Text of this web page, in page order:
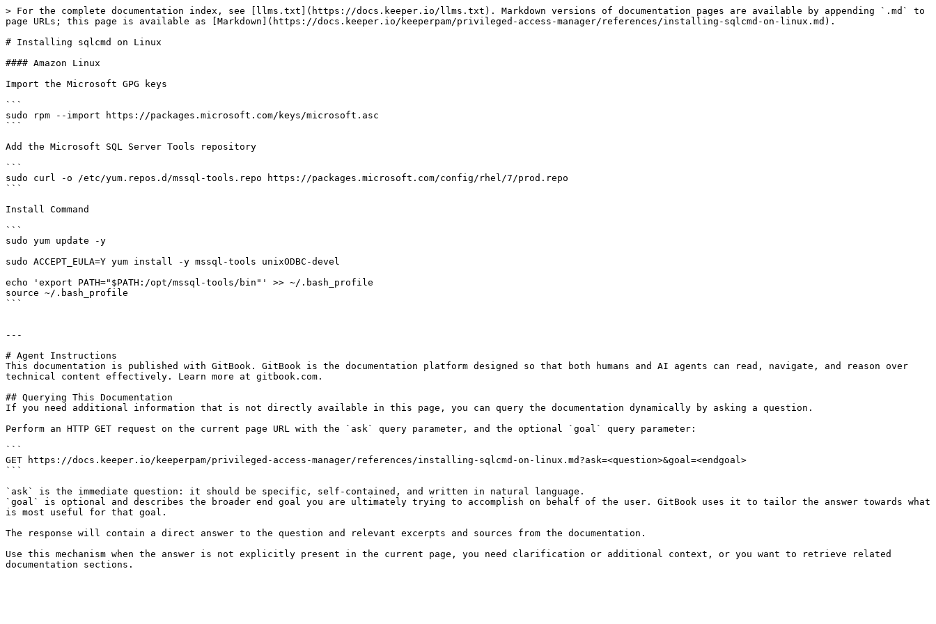
> For the complete documentation index, see [llms.txt](https://docs.keeper.io/llms.txt). Markdown versions of documentation pages are available by appending `.md` to
page URLs; this page is available as [Markdown](https://docs.keeper.io/keeperpam/privileged-access-manager/references/installing-sqlcmd-on-linux.md).
# Installing sqlcmd on Linux
#### Amazon Linux
Import the Microsoft GPG keys
```
sudo rpm --import https://packages.microsoft.com/keys/microsoft.asc
```
Add the Microsoft SQL Server Tools repository
```
sudo curl -o /etc/yum.repos.d/mssql-tools.repo https://packages.microsoft.com/config/rhel/7/prod.repo
```
Install Command
```
sudo yum update -y
sudo ACCEPT_EULA=Y yum install -y mssql-tools unixODBC-devel
echo 'export PATH="$PATH:/opt/mssql-tools/bin"' >> ~/.bash_profile
source ~/.bash_profile
```
---
# Agent Instructions
This documentation is published with GitBook. GitBook is the documentation platform designed so that both humans and AI agents can read, navigate, and reason over
technical content effectively. Learn more at gitbook.com.
## Querying This Documentation
If you need additional information that is not directly available in this page, you can query the documentation dynamically by asking a question.
Perform an HTTP GET request on the current page URL with the `ask` query parameter, and the optional `goal` query parameter:
```
GET https://docs.keeper.io/keeperpam/privileged-access-manager/references/installing-sqlcmd-on-linux.md?ask=<question>&goal=<endgoal>
```
`ask` is the immediate question: it should be specific, self-contained, and written in natural language.
`goal` is optional and describes the broader end goal you are ultimately trying to accomplish on behalf of the user. GitBook uses it to tailor the answer towards what
is most useful for that goal.
The response will contain a direct answer to the question and relevant excerpts and sources from the documentation.
Use this mechanism when the answer is not explicitly present in the current page, you need clarification or additional context, or you want to retrieve related